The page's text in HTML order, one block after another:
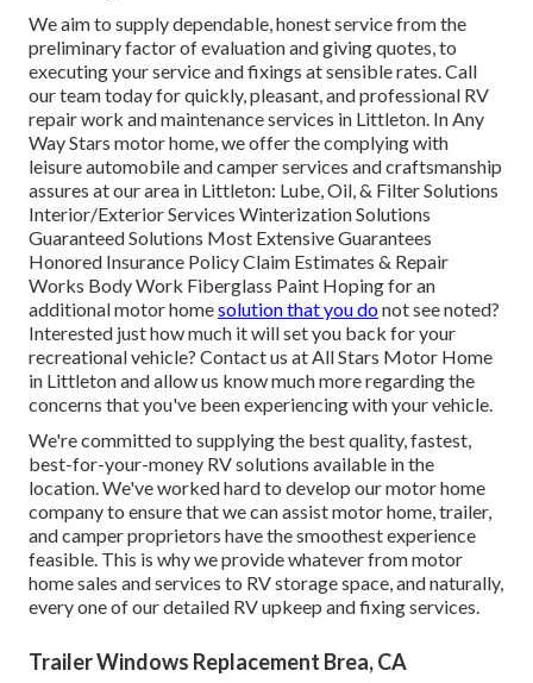
We aim to supply dependable, honest service from the
preliminary factor of evaluation and giving quotes, to
executing your service and fixings at sensible rates. Call
our team today for quickly, pleasant, and professional RV
repair work and maintenance services in Littleton. In Any
Way Stars motor home, we offer the complying with
leisure automobile and camper services and craftsmanship
assures at our area in Littleton: Lube, Oil, & Filter Solutions
Interior/Exterior Services Winterization Solutions
Guaranteed Solutions Most Extensive Guarantees
Honored Insurance Policy Claim Estimates & Repair
Works Body Work Fiberglass Paint Hoping for an
additional motor homesolution that you donot see noted?
Interested just how much it will set you back for your
recreational vehicle? Contact us at All Stars Motor Home
in Littleton and allow us know much more regarding the
concerns that you've been experiencing with your vehicle.
We're committed to supplying the best quality, fastest,
best-for-your-money RV solutions available in the
location. We've worked hard to develop our motor home
company to ensure that we can assist motor home, trailer,
and camper proprietors have the smoothest experience
feasible. This is why we provide whatever from motor
home sales and services to RV storage space, and naturally,
every one of our detailed RV upkeep and fixing services.
Trailer Windows Replacement Brea, CA